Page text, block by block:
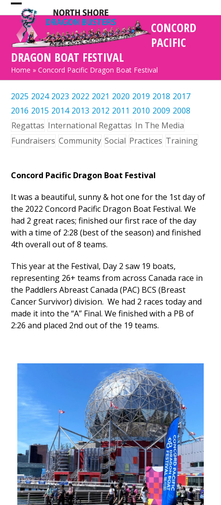
Skip
to
content
Open
mobile
menu
Close
mobile
menu
CONCORD
PACIFIC
DRAGON BOAT FESTIVAL
Home »Concord Pacific Dragon Boat Festival
2025 2024 2023 2022 2021 2020 2019 2018 2017
2016 2015 2014 2013 2012 2011 2010 2009 2008
Regattas International Regattas In The Media
Fundraisers Community Social Practices Training
Concord Pacific Dragon Boat Festival
It was a beautiful, sunny & hot one for the 1st day of
the 2022 Concord Pacific Dragon Boat Festival. We
had 2 great races; finished our first race of the day
with a time of 2:28 (best of the season) and finished
4th overall out of 8 teams.
This year at the Festival, Day 2 saw 19 boats,
representing 26+ teams from across Canada race in
the Paddlers Abreast Canada (PAC) BCS (Breast
Cancer Survivor) division. We had 2 races today and
made it into the “A” Final. We finished with a PB of
2:26 and placed 2nd out of the 19 teams.